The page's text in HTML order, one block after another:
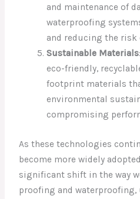
and maintenance of
waterproofing
and reducing the risk
Sustainable Materials
eco-friendly,
footprint materials
environmental
compromising
As these technologies
become more widely
significant shift in the way
proofing and